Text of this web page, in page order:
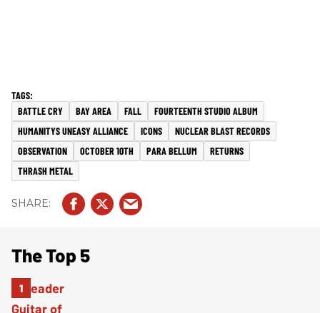
BATTLE CRY BAY AREA FALL
FOURTEENTH STUDIO ALBUM
HUMANITYS UNEASY ALLIANCE
ICONS
NUCLEAR BLAST RECORDS
OBSERVATION
OCTOBER 10TH PARA BELLUM
RETURNS
THRASH METAL
The Top 5